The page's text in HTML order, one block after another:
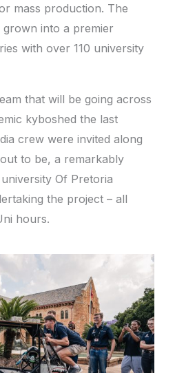
mass production. The
into a premier
with over 110 university
that will be going across
kyboshed the last
crew were invited along
to be, a remarkably
Of Pretoria
the project – all
hours.